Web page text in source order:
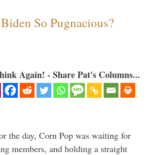
So Pugnacious?
Again! - Share Pat's Columns...
the day, Corn Pop was waiting for
members, and holding a straight